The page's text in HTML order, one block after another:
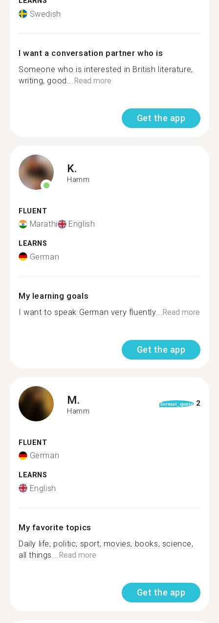
Swedish
I want a conversation partner who is
Someone who is interested in British literature,
writing, good... Read more
Get the app
K.
Hamm
FLUENT
Marathi English
LEARNS
German
My learning goals
I want to speak German very fluently... Read more
Get the app
M.
Hamm
format_quote 2
FLUENT
German
LEARNS
English
My favorite topics
Daily life, politic, sport, movies, books, science,
all things... Read more
Get the app